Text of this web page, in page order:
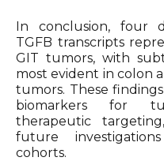
In conclusion, four
TGFB transcripts
GIT tumors, with
most evident in colon
tumors. These
biomarkers for
therapeutic
future
cohorts.